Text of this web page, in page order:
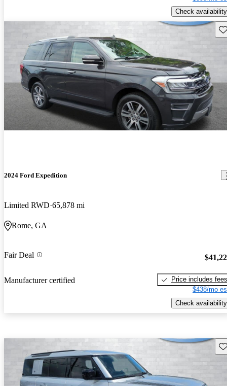
Check availability
2024 Ford Expedition
Limited RWD 65,878 mi
Rome, GA
Fair Deal
Manufacturer certified
Price includes fees
$438/mo
Check availability